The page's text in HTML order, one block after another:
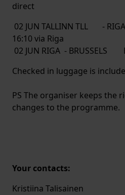
direct
02 JUN TALLINN TLL -
16:10 via Riga
02 JUN RIGA -
Checked in luggage is
PS The organiser keeps the
changes to the programme.
Your contacts:
Kristiina Talisainen